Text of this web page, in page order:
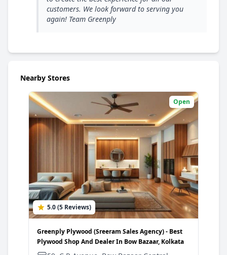
customers. We look forward to serving you
again! Team Greenply
Nearby Stores
Open
5.0 (5 Reviews)
Greenply Plywood (Sreeram Sales Agency) - Best
Plywood Shop And Dealer In Bow Bazaar, Kolkata